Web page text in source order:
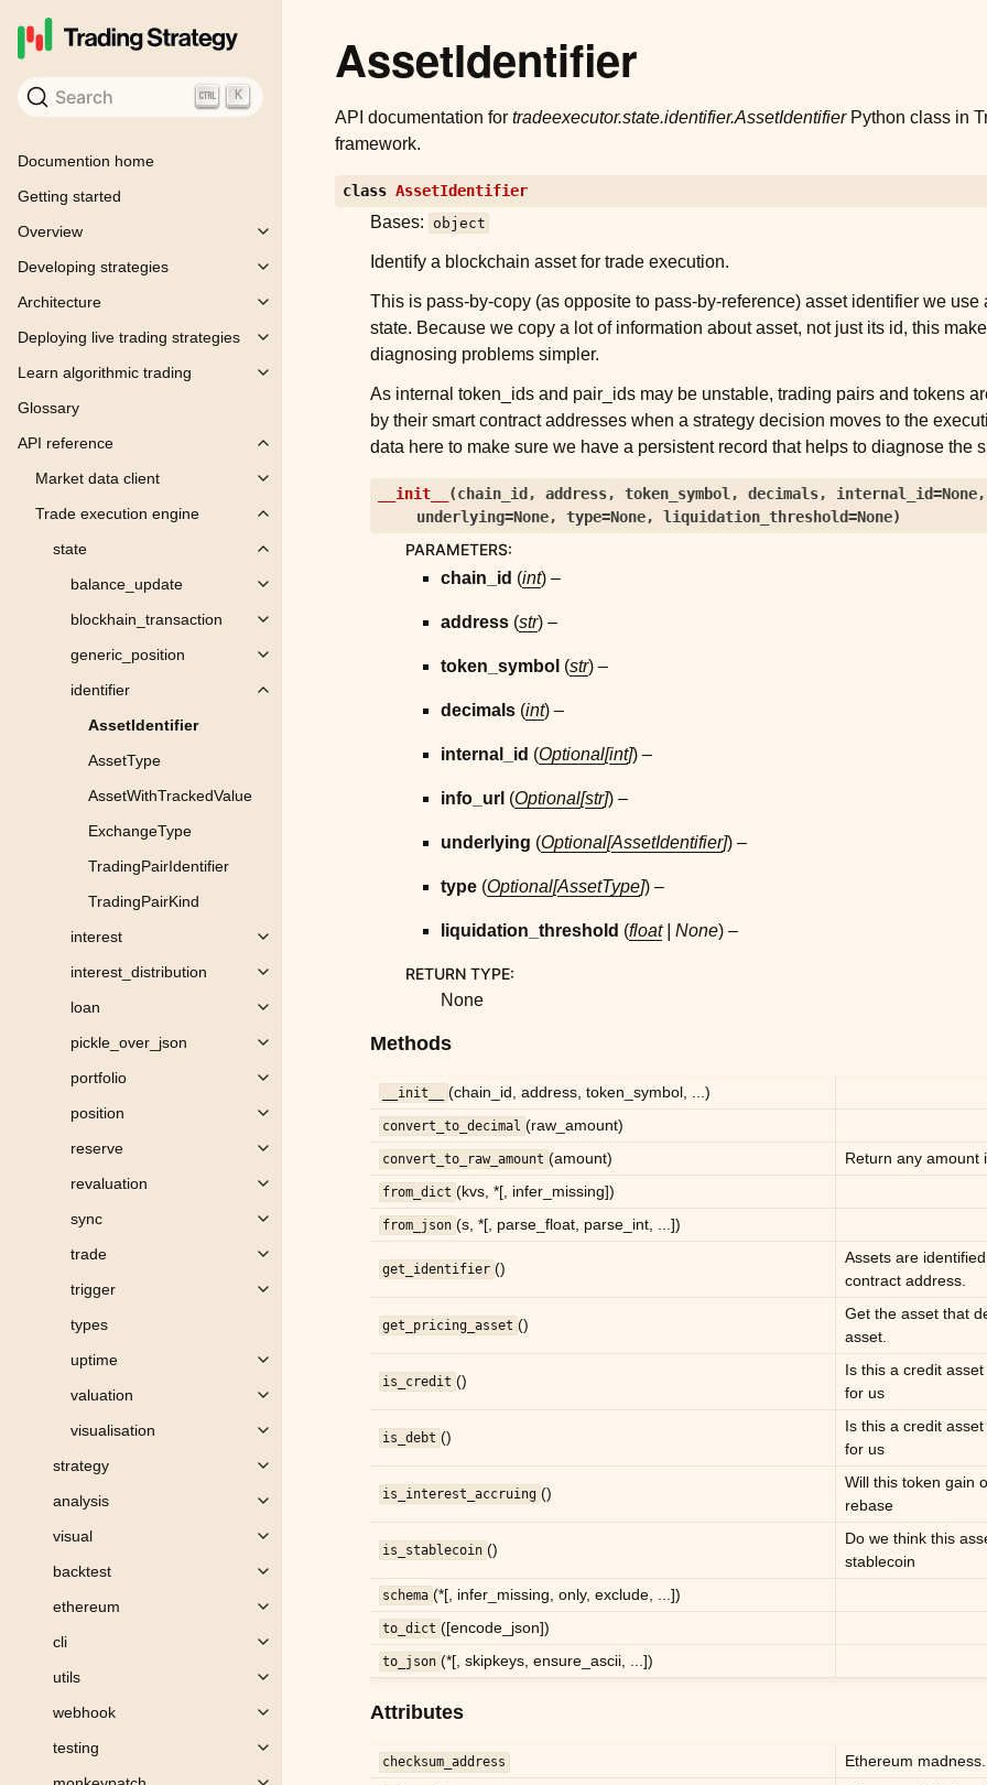
Search K
Documention home
Getting started
Overview
Toggle child pages in navigation
Developing strategies
Toggle child pages in navigation
Architecture
Toggle child pages in navigation
Deploying live trading strategies
Toggle child pages in navigation
Learn algorithmic trading
Toggle child pages in navigation
Glossary
API reference
Toggle child pages in navigation
Market data client
Toggle child pages in navigation
Trade execution engine
Toggle child pages in navigation
state
Toggle child pages in navigation
balance_update
Toggle child pages in navigation
blockhain_transaction
Toggle child pages in navigation
generic_position
Toggle child pages in navigation
identifier
Toggle child pages in navigation
AssetIdentifier
AssetType
AssetWithTrackedValue
ExchangeType
TradingPairIdentifier
TradingPairKind
interest
Toggle child pages in navigation
interest_distribution
Toggle child pages in navigation
loan
Toggle child pages in navigation
pickle_over_json
Toggle child pages in navigation
portfolio
Toggle child pages in navigation
position
Toggle child pages in navigation
reserve
Toggle child pages in navigation
revaluation
Toggle child pages in navigation
sync
Toggle child pages in navigation
trade
Toggle child pages in navigation
trigger
Toggle child pages in navigation
types
uptime
Toggle child pages in navigation
valuation
Toggle child pages in navigation
visualisation
Toggle child pages in navigation
strategy
Toggle child pages in navigation
analysis
Toggle child pages in navigation
visual
Toggle child pages in navigation
backtest
Toggle child pages in navigation
ethereum
Toggle child pages in navigation
cli
Toggle child pages in navigation
utils
Toggle child pages in navigation
webhook
Toggle child pages in navigation
testing
Toggle child pages in navigation
AssetIdentifier
API documentation for tradeexecutor.state.identifier.AssetIdentifierPython class in
framework.
class AssetIdentifier
Bases: object
Identify a blockchain asset for trade execution.
This is pass-by-copy (as opposite to pass-by-reference) asset identifier we use
state. Because we copy a lot of information about asset, not just its id, this
diagnosing problems simpler.
As internal token_ids and pair_ids may be unstable, trading pairs and tokens
by their smart contract addresses when a strategy decision moves to the
data here to make sure we have a persistent record that helps to diagnose the
__init__ (chain_id , address, token_symbol , decimals, internal_id=None,
underlying=None, type=None, liquidation_threshold=None)
PARAMETERS:
chain_id (int) –
address (str) –
token_symbol (str) –
decimals (int) –
internal_id (Optional[int]) –
info_url (Optional[str]) –
underlying (Optional[AssetIdentifier]) –
type (Optional[AssetType]) –
liquidation_threshold (float| None) –
RETURN TYPE:
None
Methods
__init__ (chain_id, address, token_symbol, ...)
convert_to_decimal (raw_amount)
convert_to_raw_amount (amount) Return any amount
from_dict (kvs, *[, infer_missing])
from_json (s, *[, parse_float, parse_int, ...])
get_identifier ()
Assets are
contract address.
get_pricing_asset ()
Get the asset that
asset.
is_credit ()
Is this a credit
for us
is_debt ()
Is this a credit
for us
is_interest_accruing ()
Will this token gain
rebase
is_stablecoin ()
Do we think this
stablecoin
schema (*[, infer_missing, only, exclude, ...])
to_dict ([encode_json])
to_json (*[, skipkeys, ensure_ascii, ...])
Attributes
checksum_address Ethereum madness.